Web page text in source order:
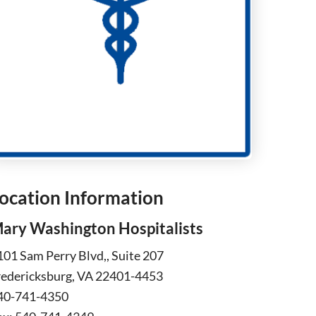
Information
Washington Hospitalists
Sam Perry Blvd,, Suite 207
VA 22401-4453
741-4350